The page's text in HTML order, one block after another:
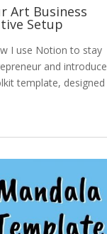
Art Business
Setup
I use Notion to stay
and introduce
template, designed